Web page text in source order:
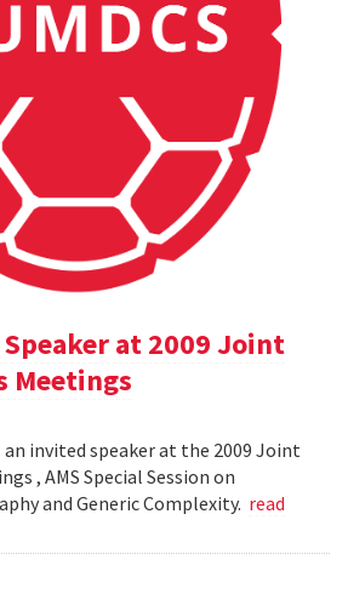
at 2009 Joint
Meetings
invited speaker at the 2009 Joint
, AMS Special Session on
and Generic Complexity. read